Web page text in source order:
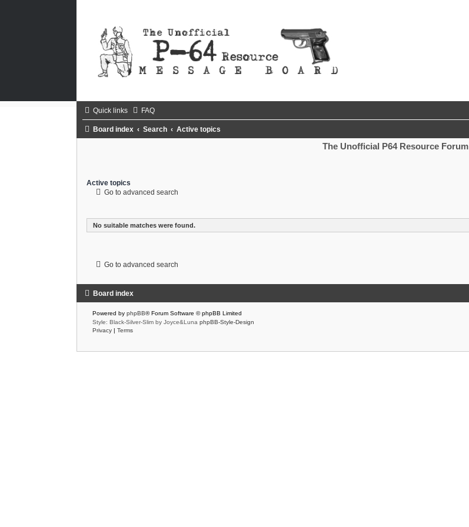
Quick links FAQ
Board index Search Active topics
The Unofficial P64 Resource Forum
Active topics
Go to advanced search
No suitable matches were found.
Go to advanced search
Board index
Powered by phpBB® Forum Software © phpBB Limited
Style: Black-Silver-Slim by Joyce&Luna phpBB-Style-Design
Privacy | Terms